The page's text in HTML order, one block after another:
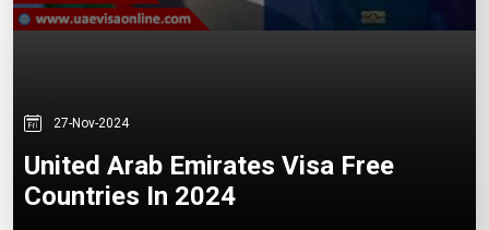
27-Nov-2024
United Arab Emirates Visa Free
Countries In 2024